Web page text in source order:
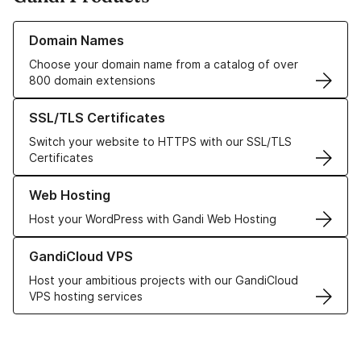
Domain Names
Choose your domain name from a catalog of over
800 domain extensions
Learn more about our Domain Names
SSL/TLS Certificates
Switch your website to HTTPS with our SSL/TLS
Certificates
Learn more about our SSL/TLS Certificates
Web Hosting
Host your WordPress with Gandi Web Hosting
Learn more about our Web Hosting solutions
GandiCloud VPS
Host your ambitious projects with our GandiCloud
VPS hosting services
Learn more about GandiCloud VPS